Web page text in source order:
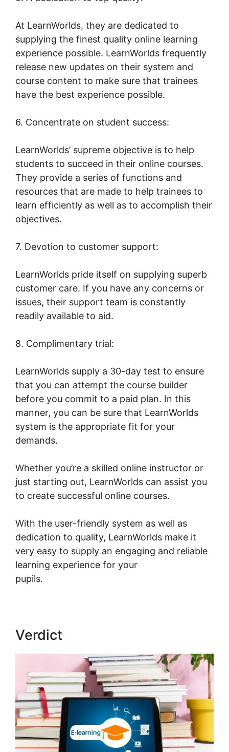
At LearnWorlds, they are dedicated to
supplying the finest quality online learning
experience possible. LearnWorlds frequently
release new updates on their system and
course content to make sure that trainees
have the best experience possible.
6. Concentrate on student success:
LearnWorlds’ supreme objective is to help
students to succeed in their online courses.
They provide a series of functions and
resources that are made to help trainees to
learn efficiently as well as to accomplish their
objectives.
7. Devotion to customer support:
LearnWorlds pride itself on supplying superb
customer care. If you have any concerns or
issues, their support team is constantly
readily available to aid.
8. Complimentary trial:
LearnWorlds supply a 30-day test to ensure
that you can attempt the course builder
before you commit to a paid plan. In this
manner, you can be sure that LearnWorlds
system is the appropriate fit for your
demands.
Whether you’re a skilled online instructor or
just starting out, LearnWorlds can assist you
to create successful online courses.
With the user-friendly system as well as
dedication to quality, LearnWorlds make it
very easy to supply an engaging and reliable
learning experience for your
pupils.
Verdict